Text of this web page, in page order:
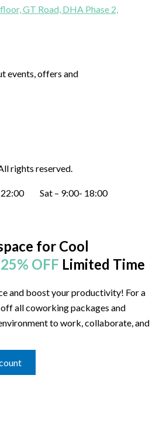
GT Road, DHA Phase 2,
events, offers and
rights reserved.
22:00 Sat – 9:00- 18:00
for Cool
25% OFF Limited Time
and boost your productivity! For a
all coworking packages and
to work, collaborate, and